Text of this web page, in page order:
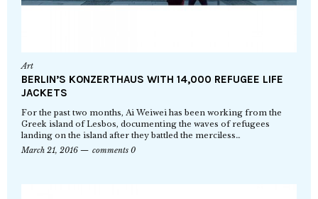
Art
BERLIN’S KONZERTHAUS WITH 14,000 REFUGEE LIFE
JACKETS
For the past two months, Ai Weiwei has been working from the
Greek island of Lesbos, documenting the waves of refugees
landing on the island after they battled the merciless…
March 21, 2016
comments 0